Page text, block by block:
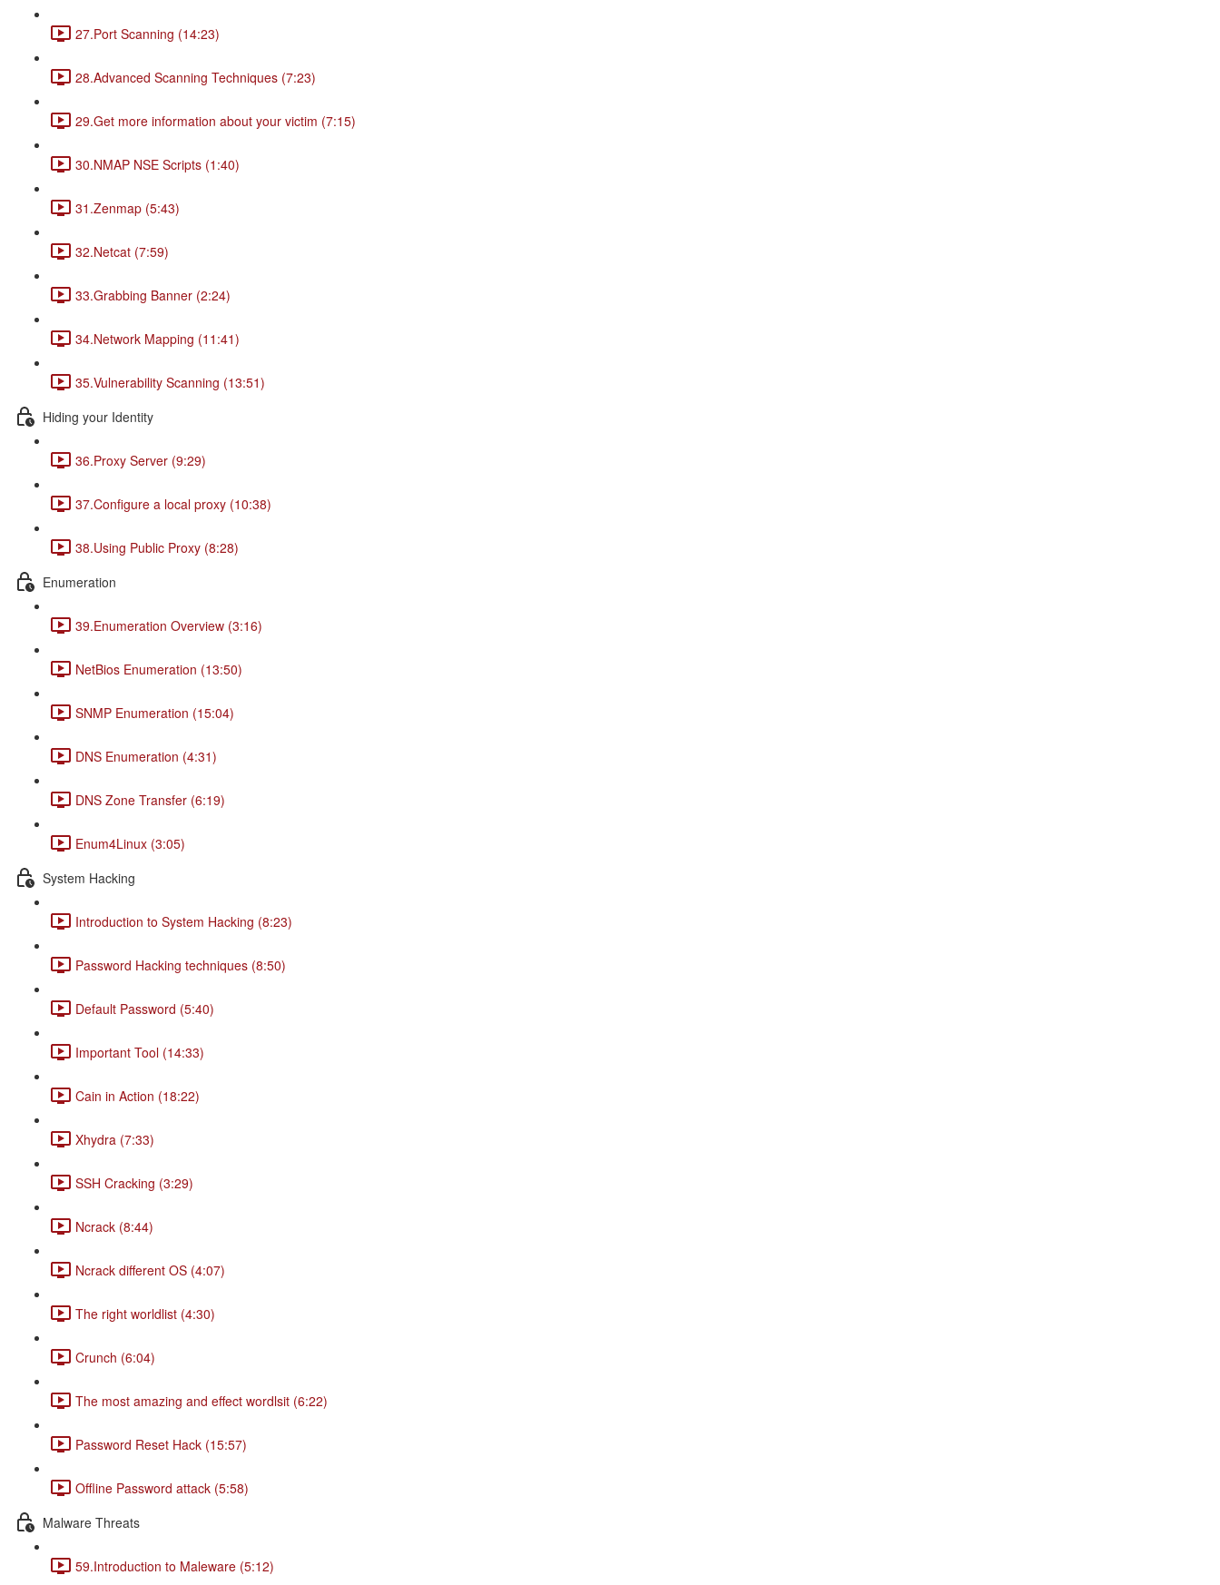
27.Port Scanning (14:23)
28.Advanced Scanning Techniques (7:23)
29.Get more information about your victim (7:15)
30.NMAP NSE Scripts (1:40)
31.Zenmap (5:43)
32.Netcat (7:59)
33.Grabbing Banner (2:24)
34.Network Mapping (11:41)
35.Vulnerability Scanning (13:51)
Hiding your Identity
36.Proxy Server (9:29)
37.Configure a local proxy (10:38)
38.Using Public Proxy (8:28)
Enumeration
39.Enumeration Overview (3:16)
NetBios Enumeration (13:50)
SNMP Enumeration (15:04)
DNS Enumeration (4:31)
DNS Zone Transfer (6:19)
Enum4Linux (3:05)
System Hacking
Introduction to System Hacking (8:23)
Password Hacking techniques (8:50)
Default Password (5:40)
Important Tool (14:33)
Cain in Action (18:22)
Xhydra (7:33)
SSH Cracking (3:29)
Ncrack (8:44)
Ncrack different OS (4:07)
The right worldlist (4:30)
Crunch (6:04)
The most amazing and effect wordlsit (6:22)
Password Reset Hack (15:57)
Offline Password attack (5:58)
Malware Threats
59.Introduction to Maleware (5:12)